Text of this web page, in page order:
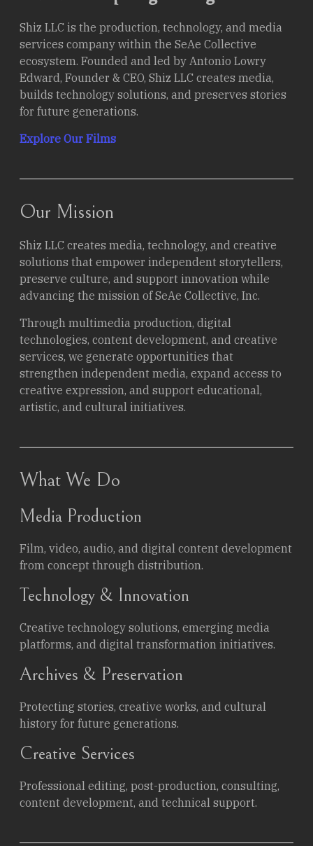
Shiz LLC is the production, technology, and media
services company within the SeAe Collective
ecosystem. Founded and led by Antonio Lowry
Edward, Founder & CEO, Shiz LLC creates media,
builds technology solutions, and preserves stories
for future generations.
Explore Our Films
Our Mission
Shiz LLC creates media, technology, and creative
solutions that empower independent storytellers,
preserve culture, and support innovation while
advancing the mission of SeAe Collective, Inc.
Through multimedia production, digital
technologies, content development, and creative
services, we generate opportunities that
strengthen independent media, expand access to
creative expression, and support educational,
artistic, and cultural initiatives.
What We Do
Media Production
Film, video, audio, and digital content development
from concept through distribution.
Technology & Innovation
Creative technology solutions, emerging media
platforms, and digital transformation initiatives.
Archives & Preservation
Protecting stories, creative works, and cultural
history for future generations.
Creative Services
Professional editing, post-production, consulting,
content development, and technical support.